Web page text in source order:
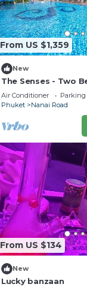
From US $1,359
New
The Senses - Two
Sea View
Air Conditioner Parking
Phuket
Nanai Road
From US $134
New
Lucky banzaan